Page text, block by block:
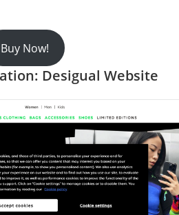
Buy Now!
Desigual Website